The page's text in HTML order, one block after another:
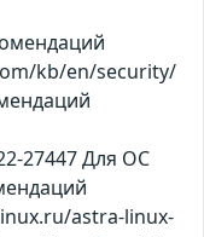
kb/en/security/
27447 Для ОС
astra-linux-